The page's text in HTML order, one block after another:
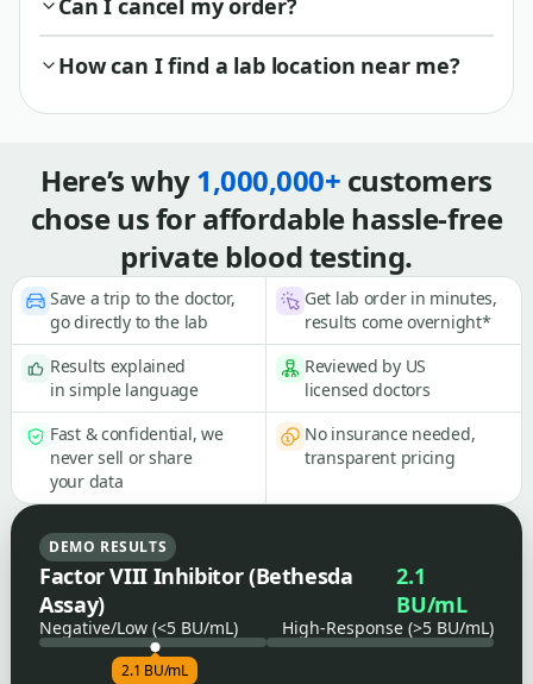
Can I cancel my order?
How can I find a lab location near me?
Here’s why1,000,000+ customers
chose us for affordable hassle-free
private blood testing.
Save a trip to the doctor,
go directly to the lab
Get lab order in minutes,
results come overnight*
Results explained
in simple language
Reviewed by US
licensed doctors
Fast & confidential, we
never sell or share
your data
No insurance needed,
transparent pricing
DEMO RESULTS
Factor VIII Inhibitor (Bethesda
Assay)
2.1
BU/mL
Negative/Low (<5 BU/mL) High-Response (>5 BU/mL)
2.1 BU/mL